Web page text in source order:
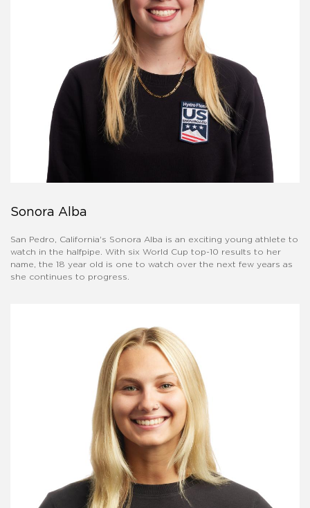
Sonora Alba
San Pedro, California's Sonora Alba is an exciting young athlete to
watch in the halfpipe. With six World Cup top-10 results to her
name, the 18 year old is one to watch over the next few years as
she continues to progress.